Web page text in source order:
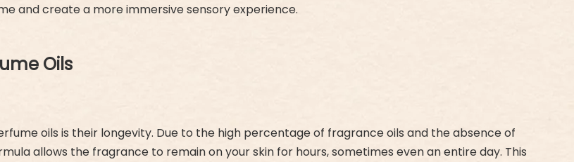
and create a more immersive sensory experience.
Oils
oils is their longevity. Due to the high percentage of fragrance oils and the absence of
allows the fragrance to remain on your skin for hours, sometimes even an entire day. This